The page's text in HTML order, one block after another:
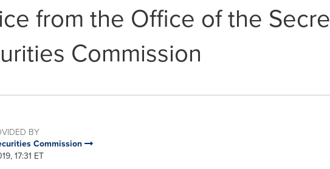
from the Office of the
Commission
BY
Commission
17:31 ET